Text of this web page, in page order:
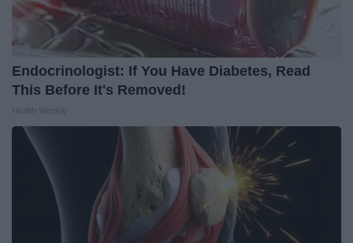
Endocrinologist: If You Have Diabetes, Read
This Before It's Removed!